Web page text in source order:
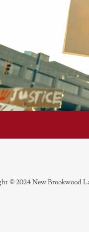
© 2024 New Brookwood